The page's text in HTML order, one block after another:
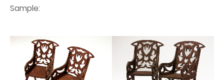
Sample: